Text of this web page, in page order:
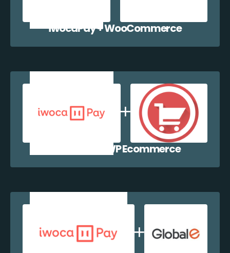
iwocaPay + WooCommerce
iwocaPay + WP Ecommerce